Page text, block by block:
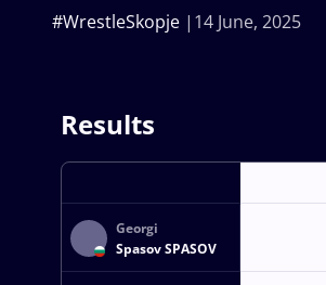
14 June, 2025
#WrestleSkopje
Results
Georgi
Spasov SPASOV